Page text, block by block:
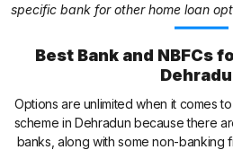
specific bank for other home loan
Best Bank and NBFCs
Options are unlimited when it comes
scheme in Dehradun because there
banks, along with some non-banking